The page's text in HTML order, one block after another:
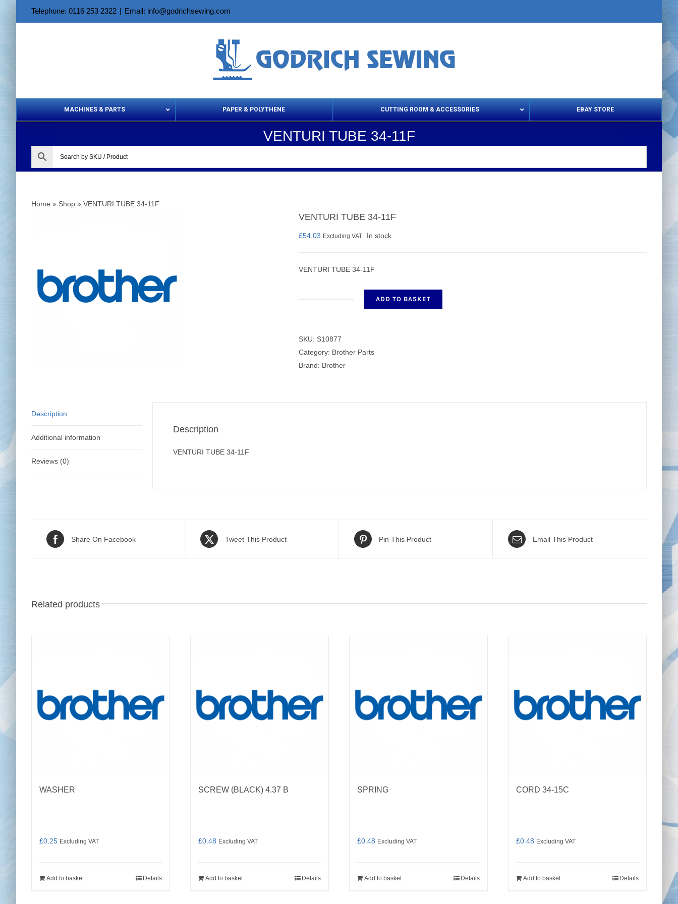
Telephone: 0116 253 2322 | Email: info@godrichsewing.com
MACHINES & PARTS PAPER & POLYTHENE CUTTING ROOM & ACCESSORIES
Set Squares & Rulers
EBAY STORE
VENTURI TUBE 34-11F
Home » Shop » VENTURI TUBE 34-11F
VENTURI TUBE 34-11F
£54.03 Excluding VAT In stock
VENTURI TUBE 34-11F
11F
quantity
ADD TO BASKET
SKU: S10877
Category: Brother Parts
Brand: Brother
Description
Additional information
Reviews (0)
Description
VENTURI TUBE 34-11F
Share On Facebook Tweet This Product Pin This Product Email This Product
Related products
WASHER
£0.25 Excluding VAT
Add to basket Details
SCREW (BLACK) 4.37 B
£0.48 Excluding VAT
Add to basket Details
SPRING
£0.48 Excluding VAT
Add to basket Details
CORD 34-15C
£0.48 Excluding VAT
Add to basket Details